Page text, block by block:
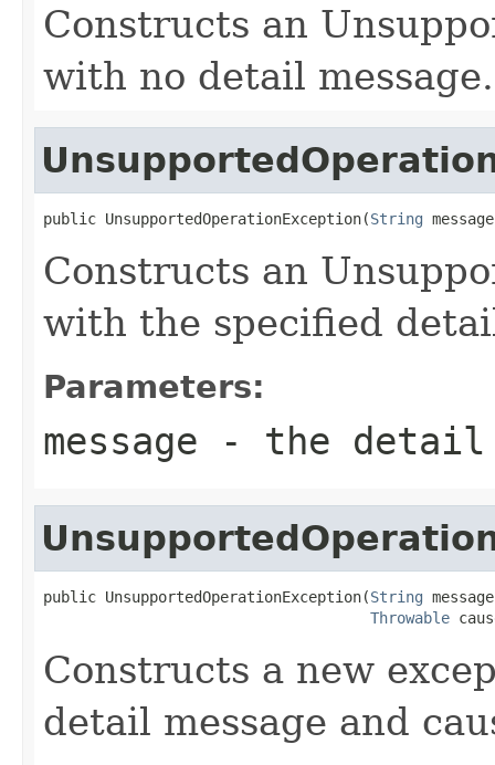
Constructs an
with no detail message.
public UnsupportedOperationException(String
Constructs an
with the specified
Parameters:
message - the detail
public UnsupportedOperationException(String
Throwable
Constructs a new
detail message and